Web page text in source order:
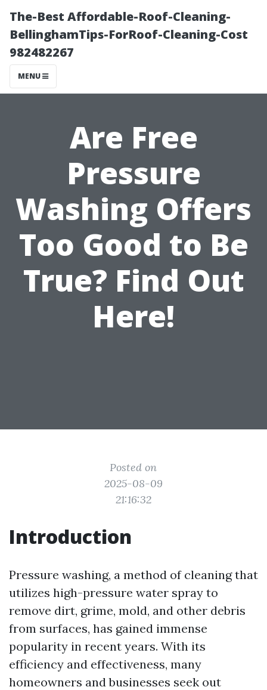
The-Best Affordable-Roof-Cleaning-
BellinghamTips-ForRoof-Cleaning-Cost
982482267
MENU
Are Free
Pressure
Washing Offers
Too Good to Be
True? Find Out
Here!
Posted on
2025-08-09
21:16:32
Introduction
Pressure washing, a method of cleaning that
utilizes high-pressure water spray to
remove dirt, grime, mold, and other debris
from surfaces, has gained immense
popularity in recent years. With its
efficiency and effectiveness, many
homeowners and businesses seek out